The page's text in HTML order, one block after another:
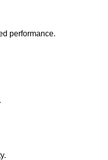
performance.